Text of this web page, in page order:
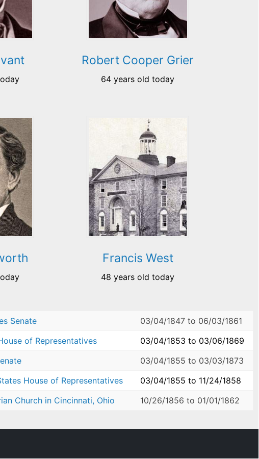
Robert Cooper Grier
64 years old today
Francis West
48 years old today
Senate 03/04/1847to 06/03/1861
of Representatives 03/04/1853 to 03/06/1869
03/04/1855 to 03/03/1873
House of Representatives 03/04/1855 to 11/24/1858
Church in Cincinnati, Ohio 10/26/1856 to 01/01/1862